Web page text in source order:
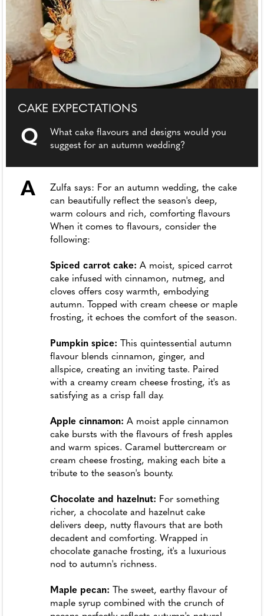
CAKE EXPECTATIONS
Q
What cake flavours and designs would you
suggest for an autumn wedding?
A
Zulfa says: For an autumn wedding, the cake
can beautifully reflect the season's deep,
warm colours and rich, comforting flavours
When it comes to flavours, consider the
following:
Spiced carrot cake: A moist, spiced carrot
cake infused with cinnamon, nutmeg, and
cloves offers cosy warmth, embodying
autumn. Topped with cream cheese or maple
frosting, it echoes the comfort of the season.
Pumpkin spice: This quintessential autumn
flavour blends cinnamon, ginger, and
allspice, creating an inviting taste. Paired
with a creamy cream cheese frosting, it's as
satisfying as a crisp fall day.
Apple cinnamon: A moist apple cinnamon
cake bursts with the flavours of fresh apples
and warm spices. Caramel buttercream or
cream cheese frosting, making each bite a
tribute to the season's bounty.
Chocolate and hazelnut: For something
richer, a chocolate and hazelnut cake
delivers deep, nutty flavours that are both
decadent and comforting. Wrapped in
chocolate ganache frosting, it's a luxurious
nod to autumn's richness.
Maple pecan: The sweet, earthy flavour of
maple syrup combined with the crunch of